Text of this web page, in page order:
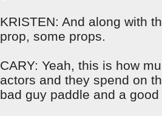
KRISTEN: And along with
prop, some props.
CARY: Yeah, this is how
actors and they spend on
bad guy paddle and a